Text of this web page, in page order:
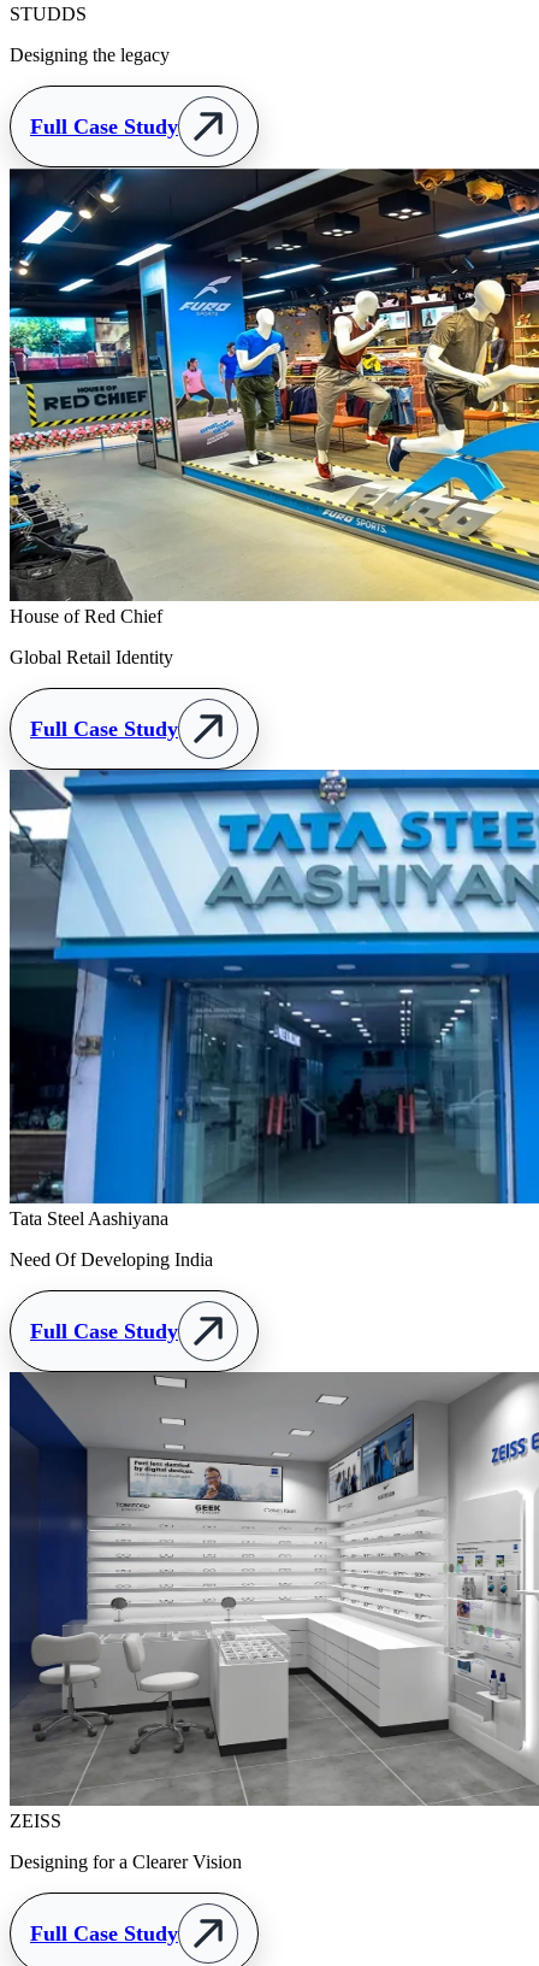
STUDDS
Designing the legacy
Full Case Study
House of Red Chief
Global Retail Identity
Full Case Study
Tata Steel Aashiyana
Need Of Developing India
Full Case Study
ZEISS
Designing for a Clearer Vision
Full Case Study